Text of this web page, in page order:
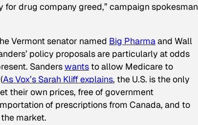
drug company greed,” campaign spokesman
Vermont senator named Big Pharmaand Wall
policy proposals are particularly at odds
Sanderswants to allow Medicare to
AsVox’s Sarah Kliff explains, the U.S. is the only
their own prices, free of government
of prescriptions from Canada, and to
market.